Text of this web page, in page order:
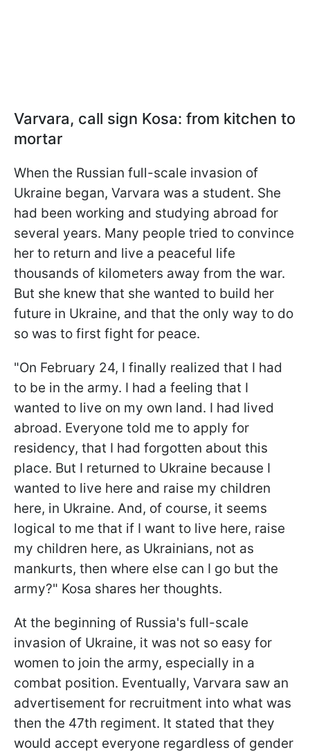
Varvara, call sign Kosa: from kitchen to
mortar
When the Russian full-scale invasion of
Ukraine began, Varvara was a student. She
had been working and studying abroad for
several years. Many people tried to convince
her to return and live a peaceful life
thousands of kilometers away from the war.
But she knew that she wanted to build her
future in Ukraine, and that the only way to do
so was to first fight for peace.
"On February 24, I finally realized that I had
to be in the army. I had a feeling that I
wanted to live on my own land. I had lived
abroad. Everyone told me to apply for
residency, that I had forgotten about this
place. But I returned to Ukraine because I
wanted to live here and raise my children
here, in Ukraine. And, of course, it seems
logical to me that if I want to live here, raise
my children here, as Ukrainians, not as
mankurts, then where else can I go but the
army?" Kosa shares her thoughts.
At the beginning of Russia's full-scale
invasion of Ukraine, it was not so easy for
women to join the army, especially in a
combat position. Eventually, Varvara saw an
advertisement for recruitment into what was
then the 47th regiment. It stated that they
would accept everyone regardless of gender